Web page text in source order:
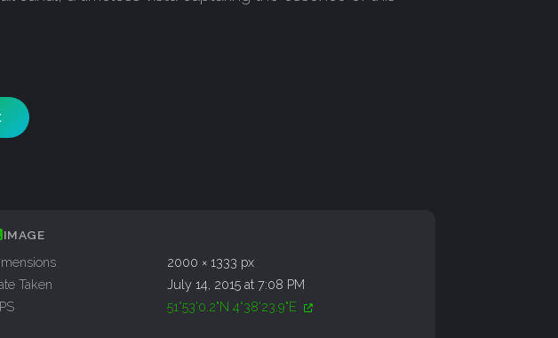
IMAGE
2000 × 1333 px
Taken
July 14, 2015 at 7:08 PM
51°53'0.2"N 4°38'23.9"E